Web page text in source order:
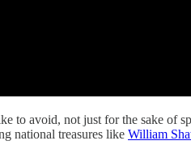
to avoid, not just for the sake
national treasures like William